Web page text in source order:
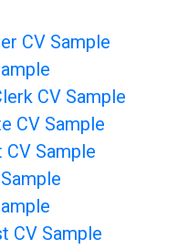
CV Sample
CV Sample
CV Sample
CV Sample
CV Sample